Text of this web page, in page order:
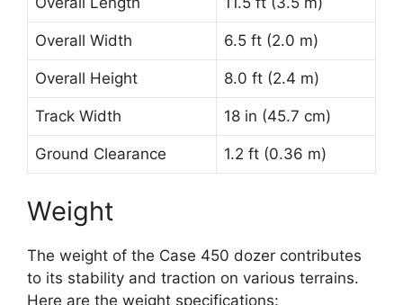
Overall Width 6.5 ft (2.0 m)
Overall Height 8.0 ft (2.4 m)
Track Width 18 in (45.7 cm)
Ground Clearance 1.2 ft (0.36 m)
Weight
The weight of the Case 450 dozer contributes
to its stability and traction on various terrains.
Here are the weight specifications: